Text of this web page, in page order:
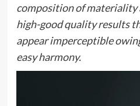
composition of materiality
high-good quality results
appear imperceptible
easy harmony.